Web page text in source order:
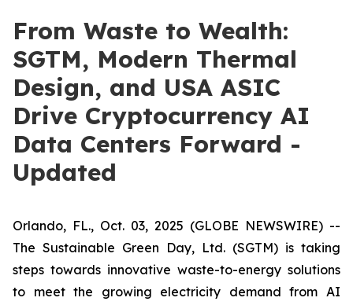
From Waste to Wealth:
SGTM, Modern Thermal
Design, and USA ASIC
Drive Cryptocurrency AI
Data Centers Forward -
Updated
Orlando, FL., Oct. 03, 2025 (GLOBE NEWSWIRE) --
The Sustainable Green Day, Ltd. (SGTM) is taking
steps towards innovative waste-to-energy solutions
to meet the growing electricity demand from AI